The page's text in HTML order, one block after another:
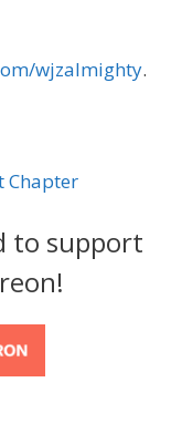
wjzalmighty.
Chapter
to support